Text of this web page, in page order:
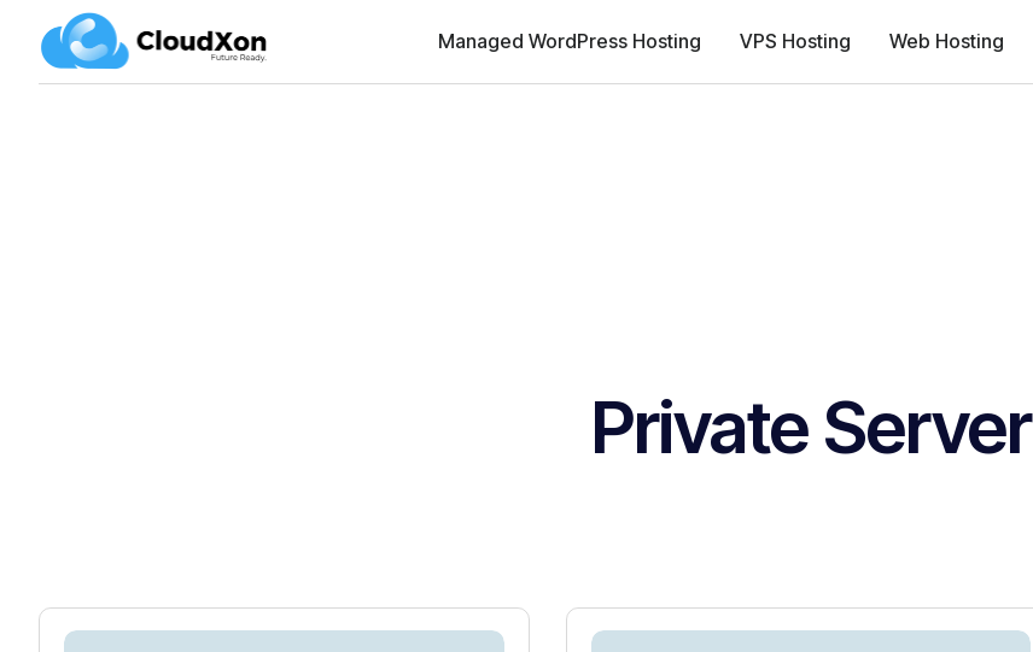
Managed WordPress Hosting VPS Hosting Web Hosting
Private Server